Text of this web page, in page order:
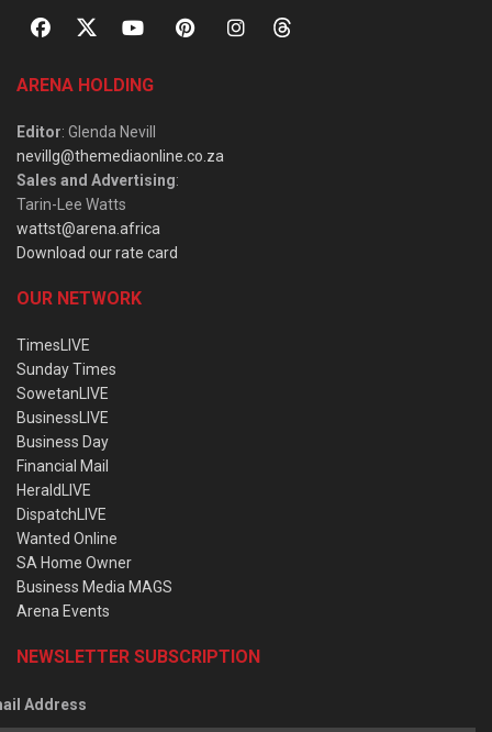
ARENA HOLDING
Editor: Glenda Nevill
nevillg@themediaonline.co.za
Sales and Advertising:
Tarin-Lee Watts
wattst@arena.africa
Download our rate card
OUR NETWORK
TimesLIVE
Sunday Times
SowetanLIVE
BusinessLIVE
Business Day
Financial Mail
HeraldLIVE
DispatchLIVE
Wanted Online
SA Home Owner
Business Media MAGS
Arena Events
NEWSLETTER SUBSCRIPTION
Address